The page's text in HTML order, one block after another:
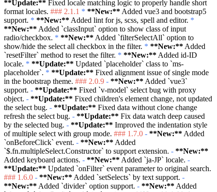
**Update:** Fixed locale matching logic to properly handle short
format locales. ### 2.1.1 * **New:** Added vue3 and bootstrap5
support. * **New:** Added lint for js, scss, spell and editor. *
**New:** Added `classInput` option to show class of input
radio/checkbox. * **New:** Added `filterSelectAll` option to
show/hide the select all checkbox in the filter. * **New:** Added
`resetFilter` method to reset the filter. * **New:** Added id-ID
locale. * **Update:** Updated `placeholder` class to `ms-
placeholder`. * **Update:** Fixed alignment issue of single mode
in the bootstrap theme. ### 2.0.9 - **New:** Added `vue3`
support. - **Update:** Fixed `v-model` select bug with proxy
object. - **Update:** Fixed children's element change, not updated
the select bug. - **Update:** Fixed data without clone change
refresh the select bug. - **Update:** Fix data watch deep caused
by the selected bug. - **Update:** Improved the indentation style
of multiple select with group mode. ### 1.7.0 - **New:** Added
`onBeforeClick` event. - **New:** Added
`$.fn.multipleSelect.Constructor` to support extension. - **New:**
Added keyboard actions. - **New:** Added `ja-JP` locale. -
**Update:** Updated `onFilter` event parameter to original search.
### 1.6.0 - **New:** Added `setSelects` by text support. -
**New:** Added `divider` option support. - **New:** Added